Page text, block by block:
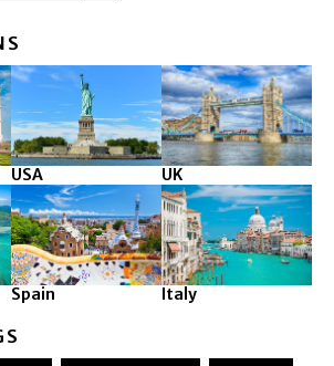
USA UK
Spain Italy